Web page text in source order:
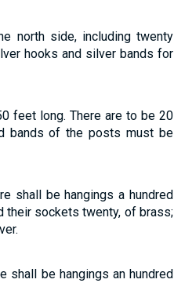
north side, including twenty
hooks and silver bands for
feet long. There are to be 20
bands of the posts must be
shall be hangings a hundred
their sockets twenty, of brass;
shall be hangings an hundred